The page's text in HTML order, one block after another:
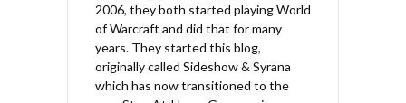
2006, they both started playing World
of Warcraft and did that for many
years. They started this blog,
originally called Sideshow & Syrana
which has now transitioned to the